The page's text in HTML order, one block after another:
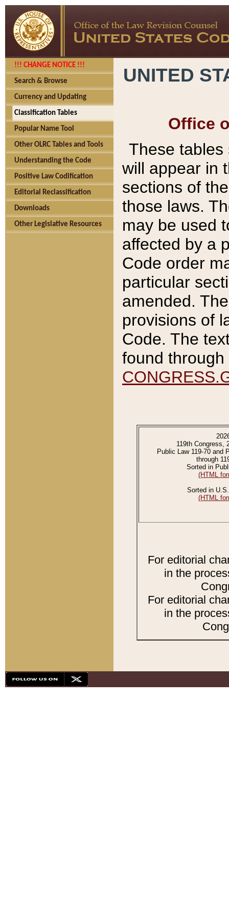
!!! CHANGE NOTICE !!!
Search & Browse
Currency and Updating
Classification Tables
Popular Name Tool
Other OLRC Tables and Tools
Understanding the Code
Positive Law Codification
Editorial Reclassification
Downloads
Other Legislative Resources
UNITED
Office
These tables
will appear in
sections of
those laws.
may be used
affected by a
Code order
particular
amended.
provisions of
Code. The
found
119th Congress,
Public Law 119-70 and
through
Sorted in
(HTML
Sorted in
(HTML
For editorial
in the
For editorial
in the